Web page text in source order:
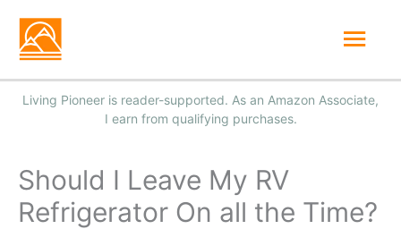
Skip
content
Should I Leave My RV
Refrigerator On all the Time?